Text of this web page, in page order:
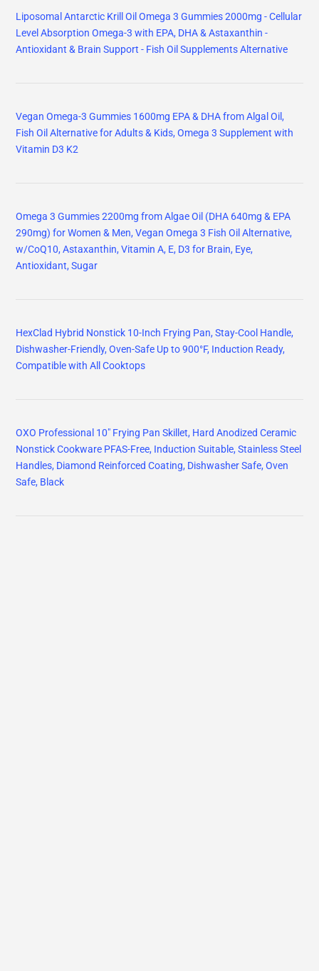
Liposomal Antarctic Krill Oil Omega 3 Gummies 2000mg - Cellular
Level Absorption Omega-3 with EPA, DHA & Astaxanthin -
Antioxidant & Brain Support - Fish Oil Supplements Alternative
Vegan Omega-3 Gummies 1600mg EPA & DHA from Algal Oil,
Fish Oil Alternative for Adults & Kids, Omega 3 Supplement with
Vitamin D3 K2
Omega 3 Gummies 2200mg from Algae Oil (DHA 640mg & EPA
290mg) for Women & Men, Vegan Omega 3 Fish Oil Alternative,
w/CoQ10, Astaxanthin, Vitamin A, E, D3 for Brain, Eye,
Antioxidant, Sugar
HexClad Hybrid Nonstick 10-Inch Frying Pan, Stay-Cool Handle,
Dishwasher-Friendly, Oven-Safe Up to 900°F, Induction Ready,
Compatible with All Cooktops
OXO Professional 10" Frying Pan Skillet, Hard Anodized Ceramic
Nonstick Cookware PFAS-Free, Induction Suitable, Stainless Steel
Handles, Diamond Reinforced Coating, Dishwasher Safe, Oven
Safe, Black